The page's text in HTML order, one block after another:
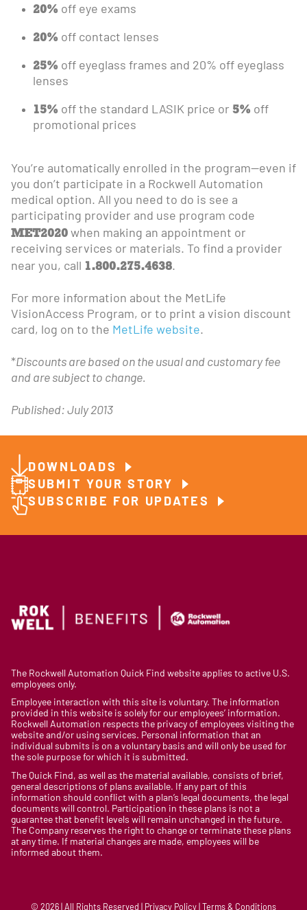
20% off eye exams
20% off contact lenses
25% off eyeglass frames and 20% off eyeglass
lenses
15% off the standard LASIK price or 5% off
promotional prices
You’re automatically enrolled in the program—even if
you don’t participate in a Rockwell Automation
medical option. All you need to do is see a
participating provider and use program code
MET2020 when making an appointment or
receiving services or materials. To find a provider
near you, call 1.800.275.4638.
For more information about the MetLife
VisionAccess Program, or to print a vision discount
card, log on to the MetLife website.
*Discounts are based on the usual and customary fee
and are subject to change.
Published: July 2013
DOWNLOADS
SUBMIT YOUR STORY
SUBSCRIBE FOR UPDATES
The Rockwell Automation Quick Find website applies to active U.S.
employees only.
Employee interaction with this site is voluntary. The information
provided in this website is solely for our employees’ information.
Rockwell Automation respects the privacy of employees visiting the
website and/or using services. Personal information that an
individual submits is on a voluntary basis and will only be used for
the sole purpose for which it is submitted.
The Quick Find, as well as the material available, consists of brief,
general descriptions of plans available. If any part of this
information should conflict with a plan’s legal documents, the legal
documents will control. Participation in these plans is not a
guarantee that benefit levels will remain unchanged in the future.
The Company reserves the right to change or terminate these plans
at any time. If material changes are made, employees will be
informed about them.
© 2026 | All Rights Reserved | Privacy Policy | Terms & Conditions